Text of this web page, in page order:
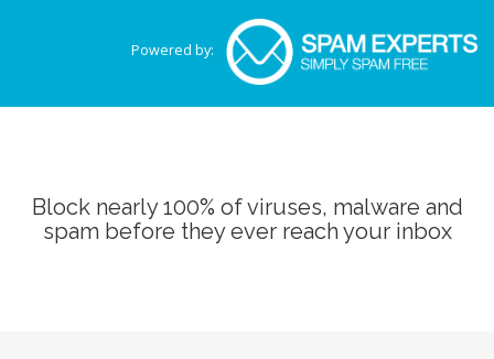
Powered by:
Block nearly 100% of viruses, malware and
spam before they ever reach your inbox